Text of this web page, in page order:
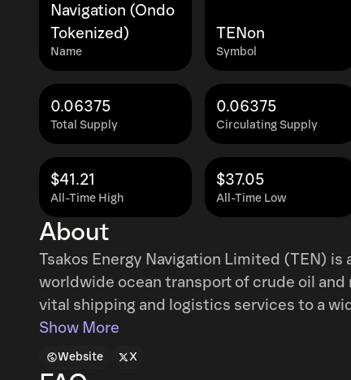
Name
Navigation (Ondo
Tokenized)
Symbol
TENon
Total Supply
0.06375
Circulating Supply
0.06375
All-Time High
$41.21
All-Time Low
$37.05
About
Tsakos Energy Navigation Limited (TEN)
worldwide ocean transport of crude oil
vital shipping and logistics services to a
independent oil companies and refineries,
in duration from short-term to extensive
double-hulled fleet consisting of
Show More
Website X